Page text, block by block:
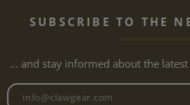
SUBSCRIBE TO THE
... and stay informed about the